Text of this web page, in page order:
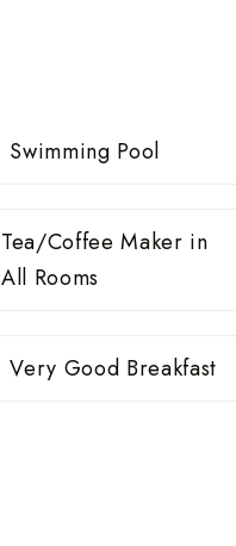
Swimming Pool
Tea/Coffee Maker in
All Rooms
Very Good Breakfast